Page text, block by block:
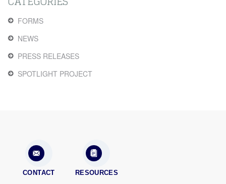
FORMS
NEWS
PRESS RELEASES
SPOTLIGHT PROJECT
CONTACT RESOURCES